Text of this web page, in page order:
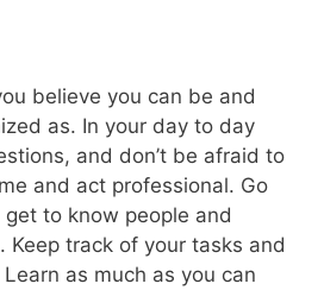
believe you can be and
as. In your day to day
and don’t be afraid to
and act professional. Go
to know people and
Keep track of your tasks and
as much as you can